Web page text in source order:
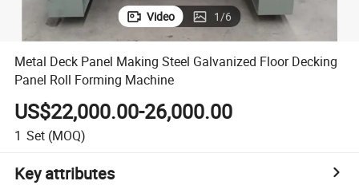
Video 1/6
Metal Deck Panel Making Steel Galvanized Floor Decking
Panel Roll Forming Machine
US$22,000.00-26,000.00
1 Set (MOQ)
Key attributes